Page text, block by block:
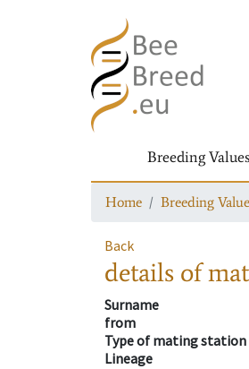
Breeding Values
Home Breeding
Back
details of
Surname
from
Type of mating station
Lineage